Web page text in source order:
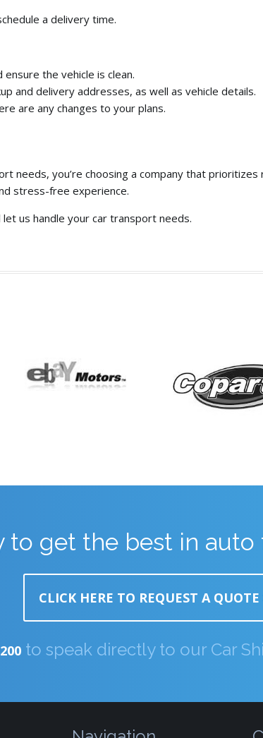
a delivery time.
the vehicle is clean.
and delivery addresses, as well as vehicle details.
are any changes to your plans.
needs, you’re choosing a company that prioritizes
stress-free experience.
us handle your car transport needs.
to get the best in auto
CLICK HERE TO REQUEST A QUOTE
to speak directly to our Car